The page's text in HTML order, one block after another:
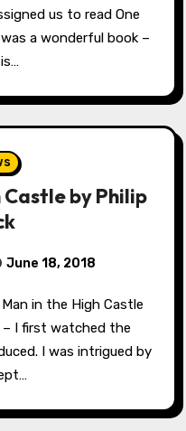
us to read One
a wonderful book –
Castle by Philip
June 18, 2018
I first watched the
I was intrigued by